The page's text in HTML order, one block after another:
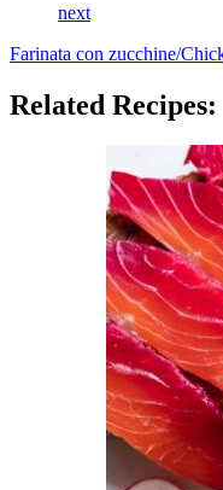
next
Farinata con zucchine/
Related Recipes: